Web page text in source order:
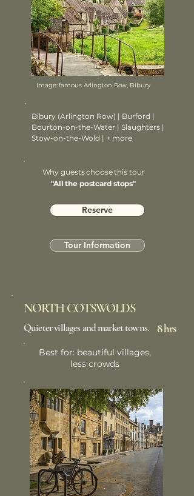
Image: famous Arlington Row, Bibury
Bibury (Arlington Row) | Burford |
Bourton-on-the-Water | Slaughters |
Stow-on-the-Wold | + more
Why guests choose this tour
"All the postcard stops"
Reserve
Tour Information
NORTH COTSWOLDS
Quieter villages and market towns. 8 hrs
Best for: beautiful villages,
less crowds